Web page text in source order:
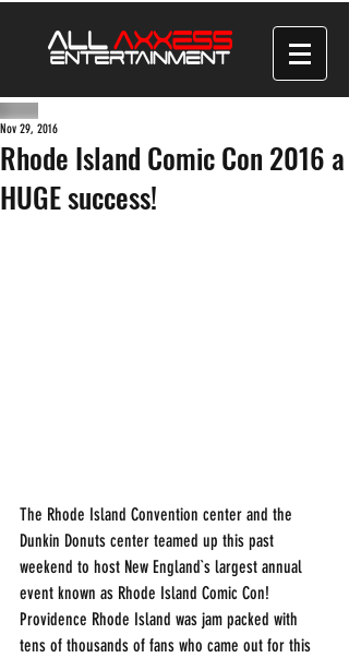
Rhode Island Comic Con 2016 a
HUGE success!
Nov 29, 2016
The Rhode Island Convention center and the
Dunkin Donuts center teamed up this past
weekend to host New England`s largest annual
event known as Rhode Island Comic Con!
Providence Rhode Island was jam packed with
tens of thousands of fans who came out for this